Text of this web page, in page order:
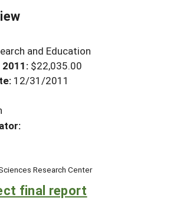
and Education
$22,035.00
12/31/2011
Research Center
final report